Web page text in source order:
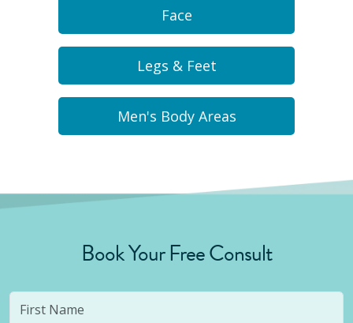
Face
Legs & Feet
Men's Body Areas
Book Your Free Consult